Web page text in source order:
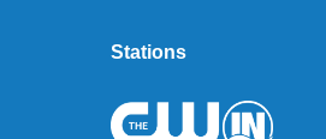
Stations